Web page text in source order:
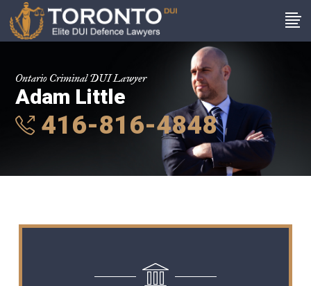
Ontario Criminal DUI Lawyer
Adam Little
416-816-4848